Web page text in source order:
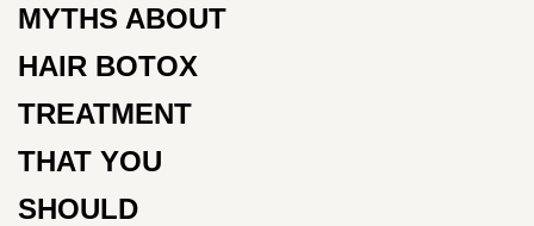
MYTHS ABOUT
HAIR BOTOX
TREATMENT
THAT YOU
SHOULD